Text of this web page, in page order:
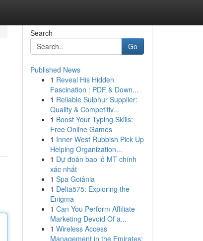
Search
Go
Published News
1 Reveal His Hidden
Fascination : PDF & Down...
1 Reliable Sulphur Supplier:
Quality & Competitiv...
1 Boost Your Typing Skills:
Free Online Games
1 Inner West Rubbish Pick Up
Helping Organization...
1 Dự đoán bao lô MT chính
xác nhất
1 Spa Goiânia
1 Delta575: Exploring the
Enigma
1 Can You Perform Affiliate
Marketing Devoid Of a...
1 Wireless Access
Management in the Emirates: